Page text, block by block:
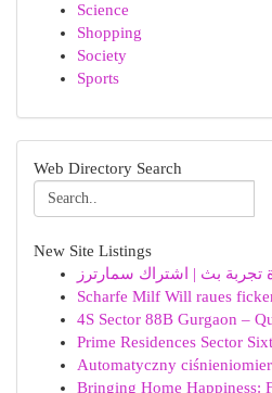
Science
Shopping
Society
Sports
Web Directory Search
New Site Listings
تجربة بث | اشتراك سمارترز
Scharfe Milf Will raues
4S Sector 88B Gurgaon –
Prime Residences Sector
Automatyczny
Bringing Home Happiness: